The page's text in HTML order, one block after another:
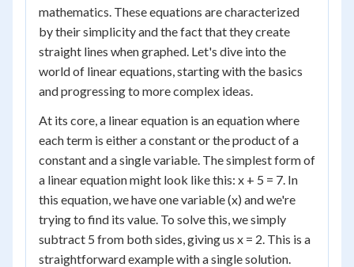
mathematics. These equations are characterized
by their simplicity and the fact that they create
straight lines when graphed. Let's dive into the
world of linear equations, starting with the basics
and progressing to more complex ideas.
At its core, a linear equation is an equation where
each term is either a constant or the product of a
constant and a single variable. The simplest form of
a linear equation might look like this: x + 5 = 7. In
this equation, we have one variable (x) and we're
trying to find its value. To solve this, we simply
subtract 5 from both sides, giving us x = 2. This is a
straightforward example with a single solution.